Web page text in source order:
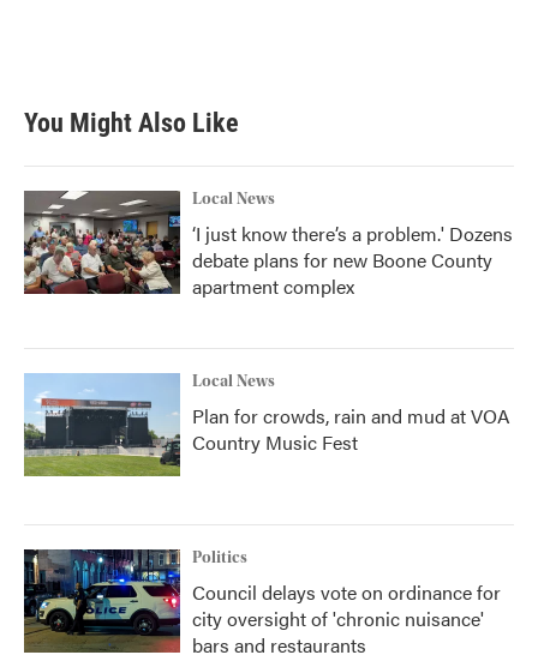
You Might Also Like
Local News
‘I just know there’s a problem.' Dozens
debate plans for new Boone County
apartment complex
Local News
Plan for crowds, rain and mud at VOA
Country Music Fest
Politics
Council delays vote on ordinance for
city oversight of 'chronic nuisance'
bars and restaurants